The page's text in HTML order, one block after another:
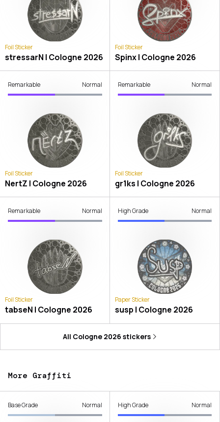
Foil Sticker
stressarN | Cologne 2026
Foil Sticker
Spinx | Cologne 2026
Remarkable Normal
Foil Sticker
NertZ | Cologne 2026
Remarkable Normal
Foil Sticker
gr1ks | Cologne 2026
Remarkable Normal
Foil Sticker
tabseN | Cologne 2026
High Grade Normal
Paper Sticker
susp | Cologne 2026
All Cologne 2026 stickers
More Graffiti
Base Grade Normal High Grade Normal